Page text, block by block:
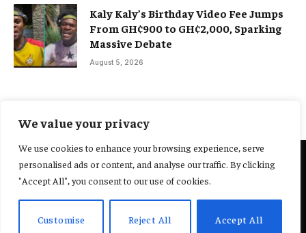
We value your privacy
We use cookies to enhance your browsing experience, serve
personalised ads or content, and analyse our traffic. By clicking
"Accept All", you consent to our use of cookies.
Customise Reject All Accept All
Kaly Kaly’s Birthday Video Fee Jumps
From GH¢900 to GH¢2,000, Sparking
Massive Debate
August 5, 2026
Home About Us Contact Us
Terms and Conditions
Privacy Policy
Fact-Checking Policy Editorial Policy